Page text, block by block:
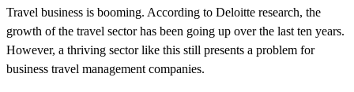
Travel business is booming. According to Deloitte research, the
growth of the travel sector has been going up over the last ten years.
However, a thriving sector like this still presents a problem for
business travel management companies.